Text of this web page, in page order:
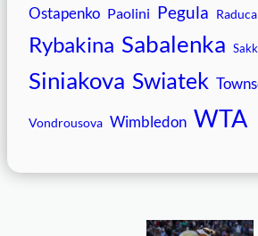
Ostapenko Paolini Pegula
Rybakina Sabalenka
Siniakova Swiatek
Vondrousova Wimbledon WTA